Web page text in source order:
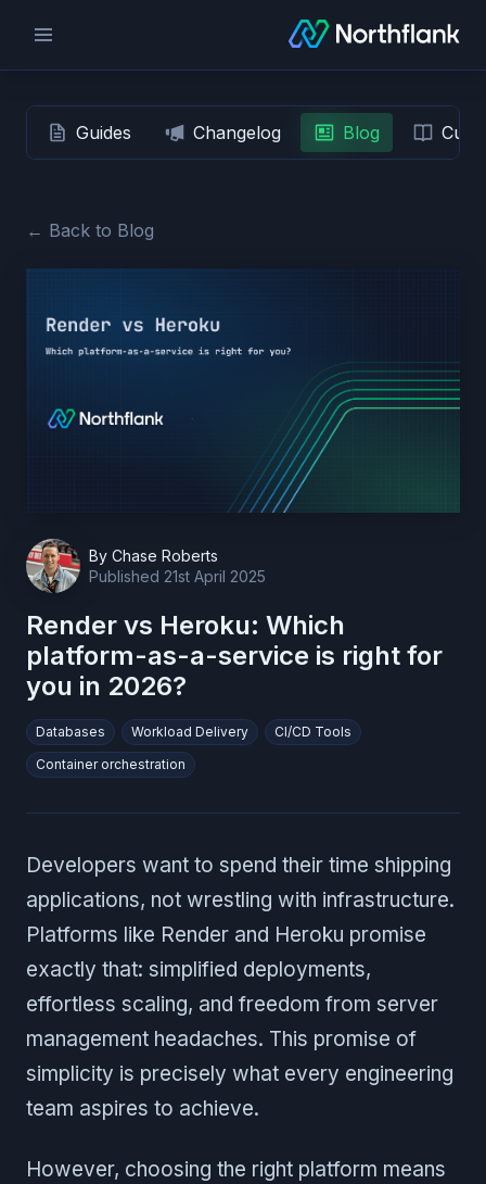
Guides Changelog Blog
← Back to Blog
By Chase Roberts
Published 21st April 2025
Render vs Heroku: Which
platform-as-a-service is right for
you in 2026?
Databases Workload Delivery
CI/CD Tools
Container orchestration
Developers want to spend their time shipping
applications, not wrestling with infrastructure.
Platforms like Render and Heroku promise
exactly that: simplified deployments,
effortless scaling, and freedom from server
management headaches. This promise of
simplicity is precisely what every engineering
team aspires to achieve.
However, choosing the right platform means